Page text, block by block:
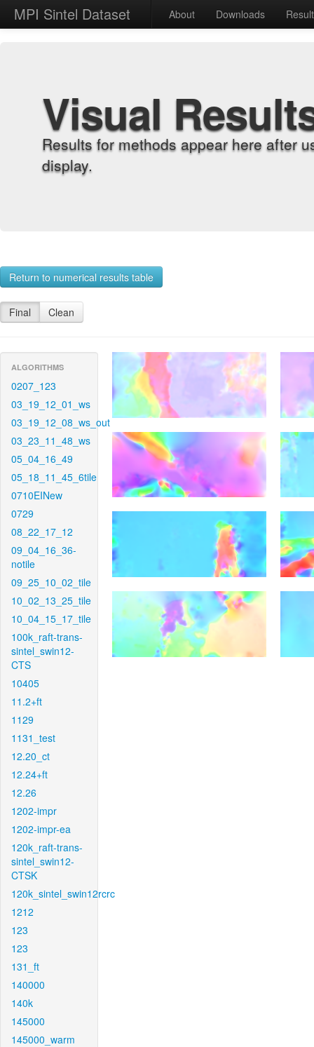
MPI Sintel Dataset About Downloads
Visual
Results for methods appear here after
display.
Return to numerical results table
Final Clean
ALGORITHMS
0207_123
03_19_12_01_ws
03_19_12_08_ws_out
03_23_11_48_ws
05_04_16_49
05_18_11_45_6tile
0710EINew
0729
08_22_17_12
09_04_16_36-
notile
09_25_10_02_tile
10_02_13_25_tile
10_04_15_17_tile
100k_raft-trans-
sintel_swin12-
CTS
10405
11.2+ft
1129
1131_test
12.20_ct
12.24+ft
12.26
1202-impr
1202-impr-ea
120k_raft-trans-
sintel_swin12-
CTSK
120k_sintel_swin12rcrc
1212
123
123
131_ft
140000
140k
145000
145000_warm